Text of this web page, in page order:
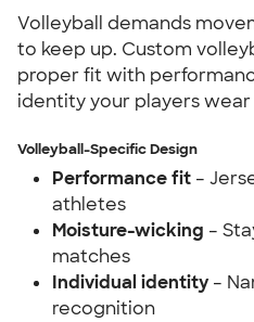
Volleyball demands
to keep up. Custom
proper fit with
identity your players
Volleyball-Specific Design
Performance fit –
athletes
Moisture-wicking –
matches
Individual identity –
recognition